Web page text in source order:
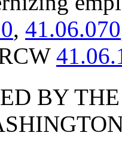
, 41.06.070
BY